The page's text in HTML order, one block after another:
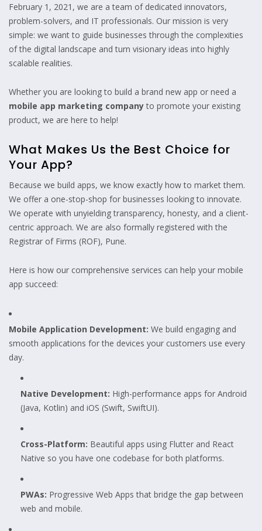
February 1, 2021, we are a team of dedicated innovators,
problem-solvers, and IT professionals. Our mission is very
simple: we want to guide businesses through the complexities
of the digital landscape and turn visionary ideas into highly
scalable realities.
Whether you are looking to build a brand new app or need a
mobile app marketing companyto promote your existing
product, we are here to help!
What Makes Us the Best Choice for
Your App?
Because we build apps, we know exactly how to market them.
We offer a one-stop-shop for businesses looking to innovate.
We operate with unyielding transparency, honesty, and a client-
centric approach. We are also formally registered with the
Registrar of Firms (ROF), Pune.
Here is how our comprehensive services can help your mobile
app succeed:
Mobile Application Development: We build engaging and
smooth applications for the devices your customers use every
day.
Native Development: High-performance apps for Android
(Java, Kotlin) and iOS (Swift, SwiftUI).
Cross-Platform: Beautiful apps using Flutter and React
Native so you have one codebase for both platforms.
PWAs: Progressive Web Apps that bridge the gap between
web and mobile.